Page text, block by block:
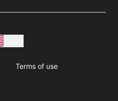
Terms of use